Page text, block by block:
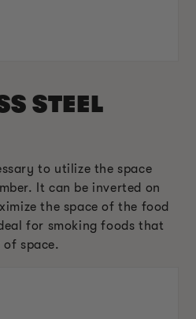
STEEL
to utilize the space
It can be inverted on
the space of the food
for smoking foods that
space.